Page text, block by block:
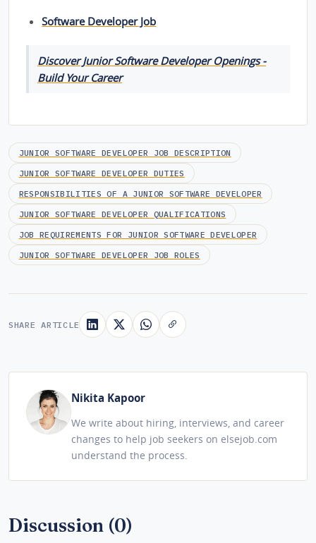
Software Developer Job
Discover Junior Software Developer Openings -
Build Your Career
JUNIOR SOFTWARE DEVELOPER JOB DESCRIPTION
JUNIOR SOFTWARE DEVELOPER DUTIES
RESPONSIBILITIES OF A JUNIOR SOFTWARE DEVELOPER
JUNIOR SOFTWARE DEVELOPER QUALIFICATIONS
JOB REQUIREMENTS FOR JUNIOR SOFTWARE DEVELOPER
JUNIOR SOFTWARE DEVELOPER JOB ROLES
SHARE ARTICLE
Nikita Kapoor
We write about hiring, interviews, and career
changes to help job seekers on elsejob.com
understand the process.
Discussion (0)